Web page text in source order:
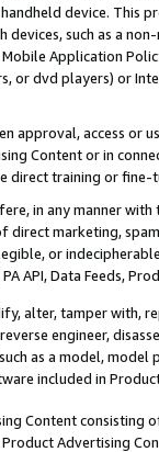
device. This
devices, such as a
Application
or dvd players) or
approval, access or
Content or in
direct training or
in any manner
marketing,
or
API, Data Feeds,
alter, tamper with,
engineer,
as a model,
included in
Content
Advertising